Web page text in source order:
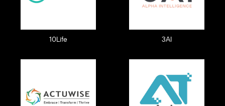
10Life 3AI